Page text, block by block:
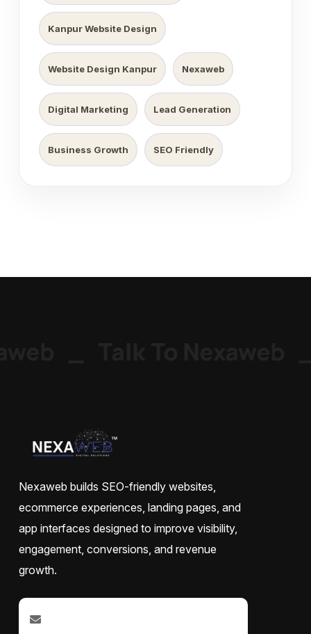
Kanpur Website Design
Website Design Kanpur Nexaweb
Digital Marketing Lead Generation
Business Growth SEO Friendly
Nexaweb builds SEO-friendly websites,
ecommerce experiences, landing pages, and
app interfaces designed to improve visibility,
engagement, conversions, and revenue
growth.